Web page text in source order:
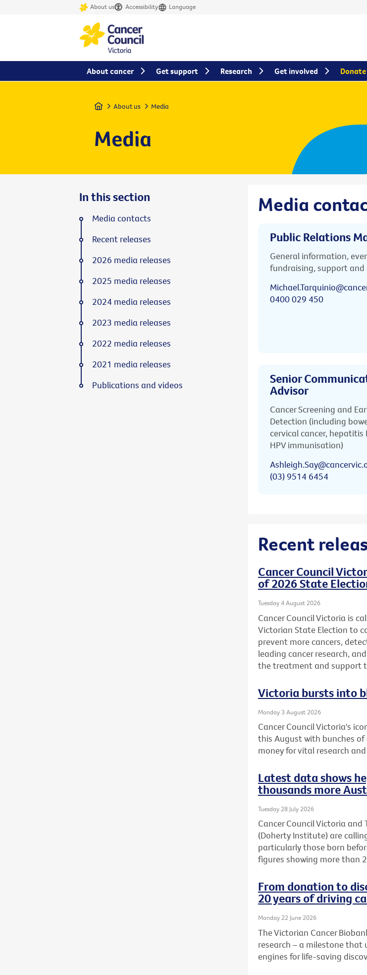
About us Accessibility Language
Home About us Media
Media
Media
Public Relations
General information,
fundraising, support and
0400 029 450
Senior
Advisor
Cancer Screening and
Detection (including
cervical cancer, hepatitis
HPV immunisation)
(03) 9514 6454
Recent
Cancer Council
of 2026 State
Tuesday 4 August 2026
Cancer Council Victoria is
Victorian State Election to
prevent more cancers,
leading cancer research,
the treatment and support
Victoria bursts into
Monday 3 August 2026
Cancer Council Victoria's
this August with bunches
money for vital research
Latest data shows
thousands more
Tuesday 28 July 2026
Cancer Council Victoria
(Doherty Institute) are
particularly those born
figures showing more than
From donation to
20 years of driving
Monday 22 June 2026
The Victorian Cancer
research – a milestone that
engines for life-saving
In this section
Media contacts
Recent releases
2026 media releases
2025 media releases
2024 media releases
2023 media releases
2022 media releases
2021 media releases
Publications and videos
About cancer Get support Research Get involved Donate